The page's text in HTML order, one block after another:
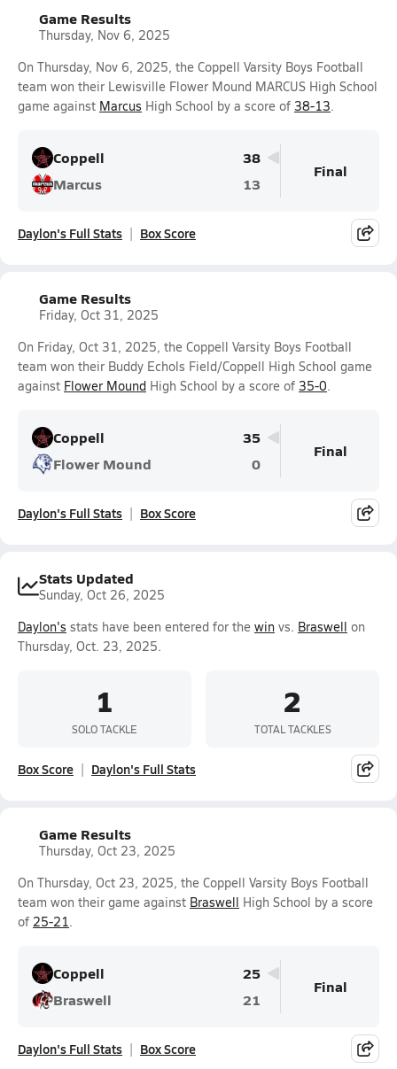
Game Results
Thursday, Nov 6, 2025
On Thursday, Nov 6, 2025, the Coppell Varsity Boys Football
team won their Lewisville Flower Mound MARCUS High School
game against Marcus High School by a score of 38-13.
Coppell
38
Marcus
13
Final
Daylon's Full Stats Box Score
Game Results
Friday, Oct 31, 2025
On Friday, Oct 31, 2025, the Coppell Varsity Boys Football
team won their Buddy Echols Field/Coppell High School game
against Flower Mound High School by a score of 35-0.
Coppell
35
Flower Mound
0
Final
Daylon's Full Stats Box Score
Stats Updated
Sunday, Oct 26, 2025
Daylon's stats have been entered for the win vs. Braswell on
Thursday, Oct. 23, 2025.
1
SOLO TACKLE
2
TOTAL TACKLES
Box Score Daylon's Full Stats
Game Results
Thursday, Oct 23, 2025
On Thursday, Oct 23, 2025, the Coppell Varsity Boys Football
team won their game against Braswell High School by a score
of 25-21.
Coppell
25
Braswell
21
Final
Daylon's Full Stats Box Score